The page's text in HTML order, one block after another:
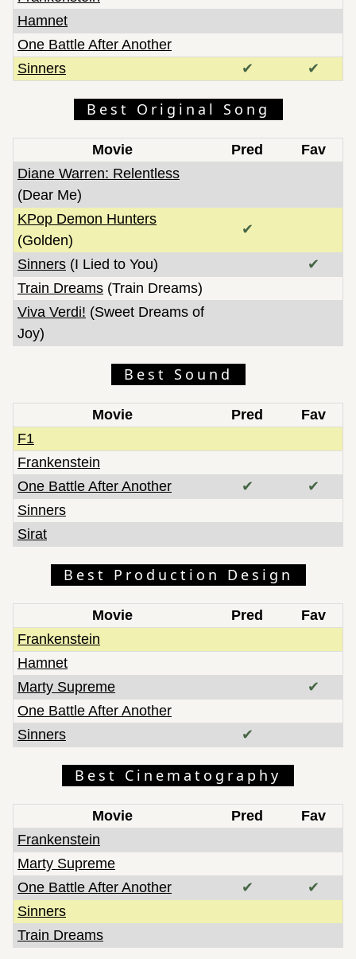
Hamnet
One Battle After Another
Sinners
✔ ✔
Best Original Song
Movie Pred
Fav
Diane Warren: Relentless
(Dear Me)
KPop Demon Hunters
(Golden)
✔
Sinners (I Lied to You)
✔
Train Dreams (Train Dreams)
Viva Verdi! (Sweet Dreams of
Joy)
Best Sound
Movie Pred
Fav
F1
Frankenstein
One Battle After Another
✔
✔
Sinners
Sirat
Best Production Design
Movie Pred
Fav
Frankenstein
Hamnet
Marty Supreme
✔
One Battle After Another
Sinners
✔
Best Cinematography
Movie Pred
Fav
Frankenstein
Marty Supreme
One Battle After Another
✔
✔
Sinners
Train Dreams